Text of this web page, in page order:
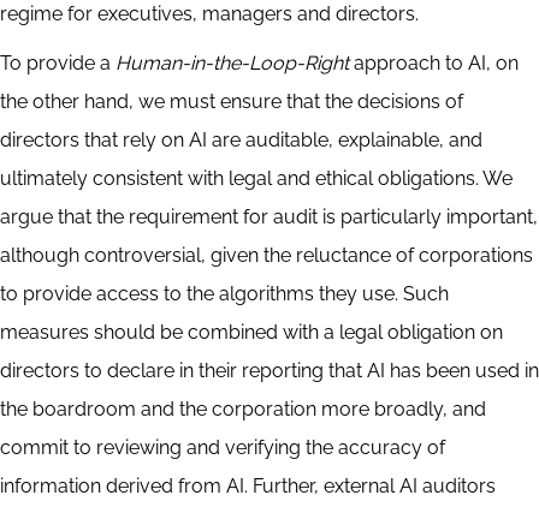
regime for executives, managers and directors.
To provide a Human-in-the-Loop-Rightapproach to AI, on
the other hand, we must ensure that the decisions of
directors that rely on AI are auditable, explainable, and
ultimately consistent with legal and ethical obligations. We
argue that the requirement for audit is particularly important,
although controversial, given the reluctance of corporations
to provide access to the algorithms they use. Such
measures should be combined with a legal obligation on
directors to declare in their reporting that AI has been used in
the boardroom and the corporation more broadly, and
commit to reviewing and verifying the accuracy of
information derived from AI. Further, external AI auditors